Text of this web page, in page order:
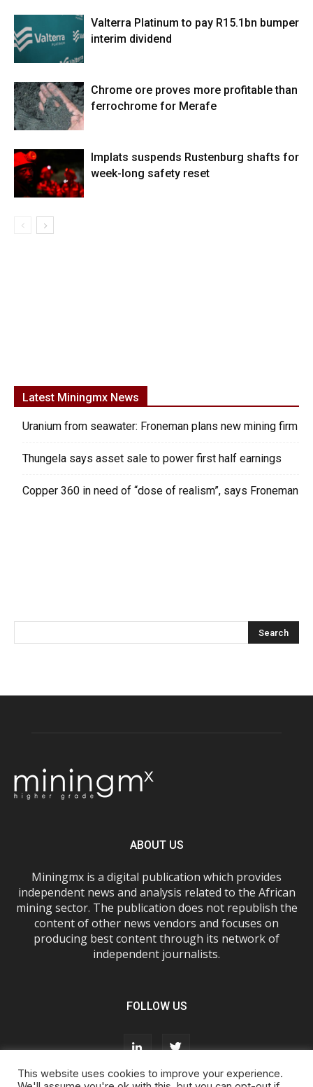
Valterra Platinum to pay R15.1bn bumper
interim dividend
Chrome ore proves more profitable than
ferrochrome for Merafe
Implats suspends Rustenburg shafts for
week-long safety reset
Latest Miningmx News
Uranium from seawater: Froneman plans new mining firm
Thungela says asset sale to power first half earnings
Copper 360 in need of “dose of realism”, says Froneman
ABOUT US
Miningmx is a digital publication which provides
independent news and analysis related to the African
mining sector. The publication does not republish the
content of other news vendors and focuses on
producing best content through its network of
independent journalists.
FOLLOW US
This website uses cookies to improve your experience.